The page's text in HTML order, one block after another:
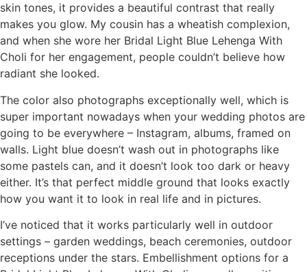
skin tones, it provides a beautiful contrast that really
makes you glow. My cousin has a wheatish complexion,
and when she wore her Bridal Light Blue Lehenga With
Choli for her engagement, people couldn’t believe how
radiant she looked.
The color also photographs exceptionally well, which is
super important nowadays when your wedding photos are
going to be everywhere – Instagram, albums, framed on
walls. Light blue doesn’t wash out in photographs like
some pastels can, and it doesn’t look too dark or heavy
either. It’s that perfect middle ground that looks exactly
how you want it to look in real life and in pictures.
I’ve noticed that it works particularly well in outdoor
settings – garden weddings, beach ceremonies, outdoor
receptions under the stars. Embellishment options for a